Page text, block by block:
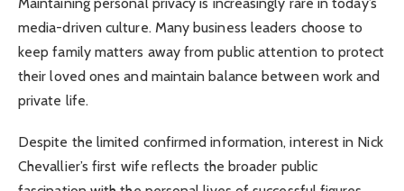
media-driven culture. Many business leaders choose to
keep family matters away from public attention to protect
their loved ones and maintain balance between work and
private life.
Despite the limited confirmed information, interest in Nick
Chevallier’s first wife reflects the broader public